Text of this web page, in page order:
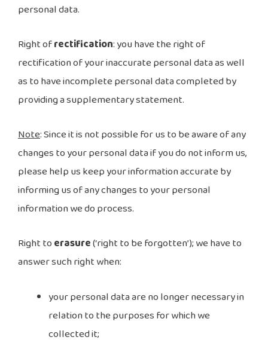
personal data.
Right ofrectification: you have the right of
rectification of your inaccurate personal data as well
as to have incomplete personal data completed by
providing a supplementary statement.
Note: Since it is not possible for us to be aware of any
changes to your personal data if you do not inform us,
please help us keep your information accurate by
informing us of any changes to your personal
information we do process.
Right toerasure(‘right to be forgotten’); we have to
answer such right when:
your personal data are no longer necessary in
relation to the purposes for which we
collected it;